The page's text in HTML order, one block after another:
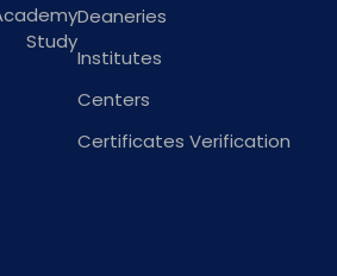
Study
Deaneries
Institutes
Centers
Certificates Verification